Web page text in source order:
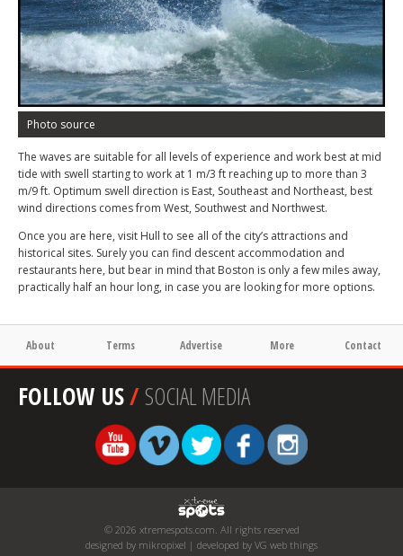
Photo source
The waves are suitable for all levels of experience and work best at mid
tide with swell starting to work at 1 m/3 ft reaching up to more than 3
m/9 ft. Optimum swell direction is East, Southeast and Northeast, best
wind directions comes from West, Southwest and Northwest.
Once you are here, visit Hull to see all of the city’s attractions and
historical sites. Surely you can find descent accommodation and
restaurants here, but bear in mind that Boston is only a few miles away,
practically half an hour long, in case you are looking for more options.
About Terms Advertise More Contact
FOLLOW US/SOCIAL MEDIA
© 2026 xtremespots.com. All rights reserved
designed by mikropixel | developed by VG web things